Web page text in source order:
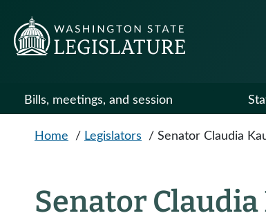
Bills, meetings, and session
Home / Legislators / Senator Claudia
Senator